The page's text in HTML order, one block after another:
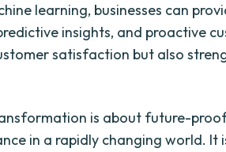
learning, businesses can
insights, and proactive
satisfaction but also
is about future-
in a rapidly changing world. It